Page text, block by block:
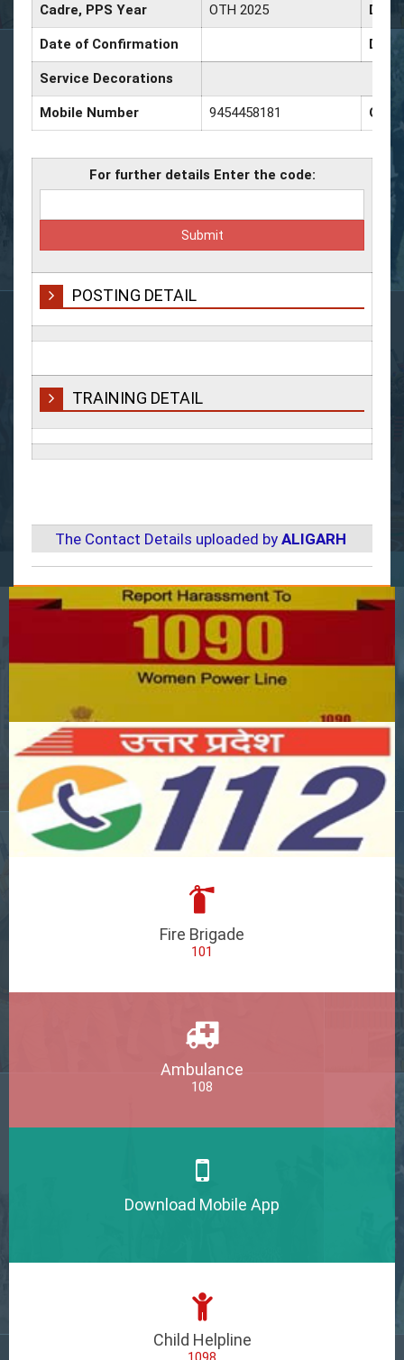
Cadre, PPS Year OTH 2025 Date
Date of Confirmation Date
Service Decorations
Mobile Number 9454458181
For further details Enter the code:
POSTING DETAIL
TRAINING DETAIL
The Contact Details uploaded by ALIGARH
Fire Brigade
101
Ambulance
108
Download Mobile App
Child Helpline